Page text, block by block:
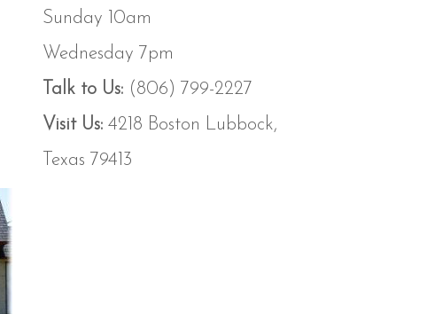
Sunday 10am
Wednesday 7pm
Talk to Us:(806) 799-2227
Visit Us:4218 Boston Lubbock,
Texas 79413